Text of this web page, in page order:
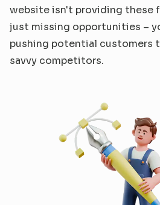
website isn't providing these
just missing opportunities –
pushing potential customers
savvy competitors.